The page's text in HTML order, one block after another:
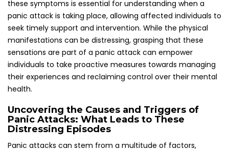
relationships—are often pinpointed as triggers for these
distressing episodes. These stressors can accumulate,
resulting in overwhelming anxiety that manifests as panic
attacks, significantly impacting individuals’ mental health
and well-being.
Moreover, certain environments or situations may act as
specific triggers for panic attacks in different individuals.
even the act of driving can evoke feelings of panic.
Understanding personal triggers is a crucial aspect of
effectively managing and preventing panic attacks,
empowering individuals to navigate their surroundings with